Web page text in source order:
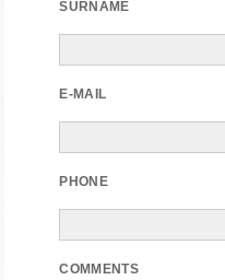
SURNAME
E-MAIL
PHONE
COMMENTS